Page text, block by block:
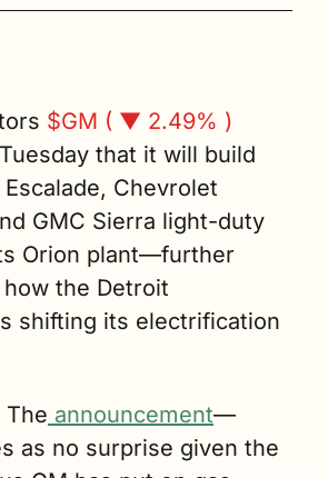
$GM ( ▼ 2.49% )
that it will build
Chevrolet
GMC Sierra light-duty
Orion plant—further
the Detroit
shifting its electrification
The announcement—
as no surprise given the